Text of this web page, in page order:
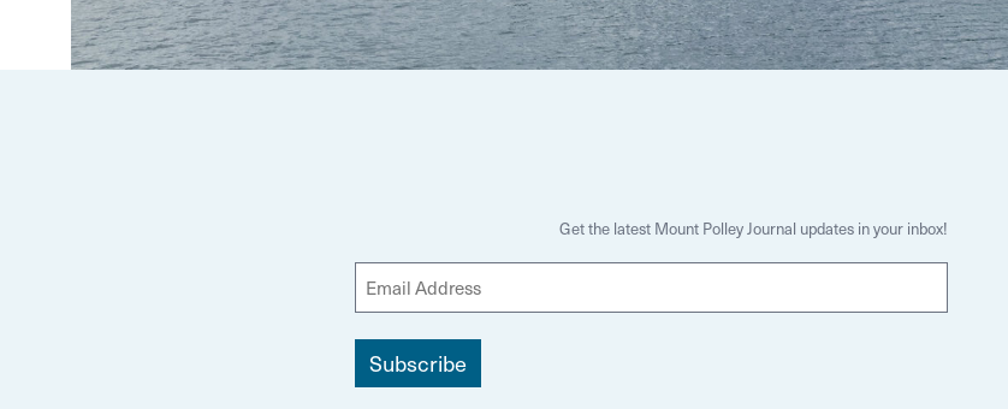
Get the latest Mount Polley Journal updates in your inbox!